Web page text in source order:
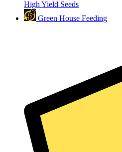
High Yield Seeds
Green House Feeding